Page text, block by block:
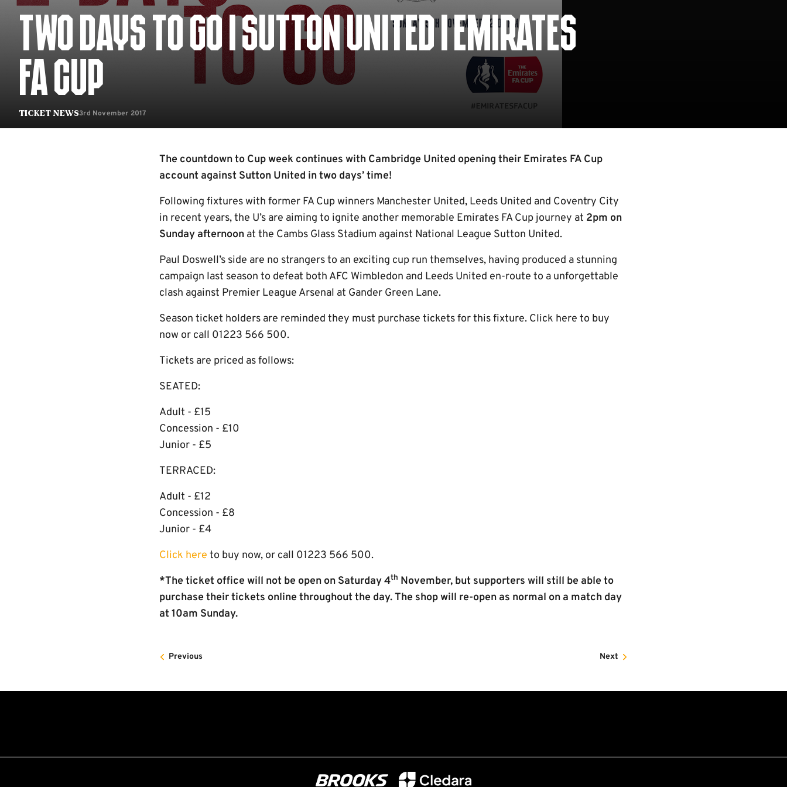
Ticket News
TWO DAYS TO GO | SUTTON UNITED | EMIRATES
FA CUP
3rd November 2017
The countdown to Cup week continues with Cambridge United opening their Emirates FA Cup
account against Sutton United in two days’ time!
Following fixtures with former FA Cup winners Manchester United, Leeds United and Coventry City
in recent years, the U’s are aiming to ignite another memorable Emirates FA Cup journey at 2pm on
Sunday afternoon at the Cambs Glass Stadium against National League Sutton United.
Paul Doswell’s side are no strangers to an exciting cup run themselves, having produced a stunning
campaign last season to defeat both AFC Wimbledon and Leeds United en-route to a unforgettable
clash against Premier League Arsenal at Gander Green Lane.
Season ticket holders are reminded they must purchase tickets for this fixture. Click here to buy
now or call 01223 566 500.
Tickets are priced as follows:
SEATED:
Adult - £15
Concession - £10
Junior - £5
TERRACED:
Adult - £12
Concession - £8
Junior - £4
Click here to buy now, or call 01223 566 500.
*The ticket office will not be open on Saturday 4th November, but supporters will still be able to
purchase their tickets online throughout the day. The shop will re-open as normal on a match day
at 10am Sunday.
Previous Next